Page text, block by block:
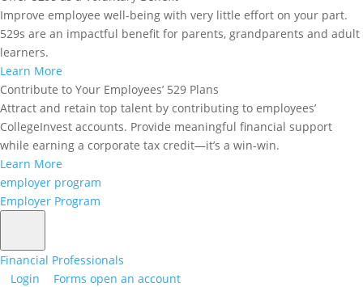
Improve employee well-being with very little effort on your part.
529s are an impactful benefit for parents, grandparents and adult
learners.
Learn More
Contribute to Your Employees’ 529 Plans
Attract and retain top talent by contributing to employees’
CollegeInvest accounts. Provide meaningful financial support
while earning a corporate tax credit—it’s a win-win.
Learn More
employer program
Employer Program
Financial Professionals
Login
Forms open an account
Employer Assistance: Tuition reimbursement or
other employer-sponsored education benefits.
By subtracting these amounts from your total
expenses, you ensure that your 529 plan withdrawals
only cover the remaining qualified costs.
Example: Lucas’s College Expenses
(Full-Time Student)
here is a sample situation for calculating a 529
withdrawal for the average student. Consider Lucas,
Here’s how he calculates his qualified education
expenses for the academic year: